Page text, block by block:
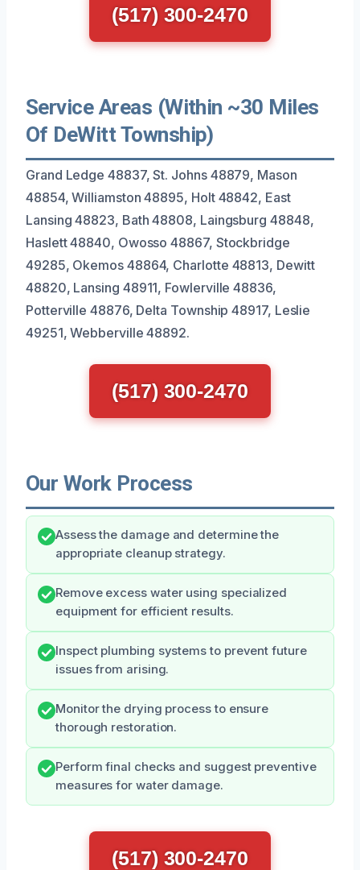
(517) 300-2470
Service Areas (Within ~30 Miles
Of DeWitt Township)
Grand Ledge 48837, St. Johns 48879, Mason
48854, Williamston 48895, Holt 48842, East
Lansing 48823, Bath 48808, Laingsburg 48848,
Haslett 48840, Owosso 48867, Stockbridge
49285, Okemos 48864, Charlotte 48813, Dewitt
48820, Lansing 48911, Fowlerville 48836,
Potterville 48876, Delta Township 48917, Leslie
49251, Webberville 48892.
(517) 300-2470
Our Work Process
Assess the damage and determine the
appropriate cleanup strategy.
Remove excess water using specialized
equipment for efficient results.
Inspect plumbing systems to prevent future
issues from arising.
Monitor the drying process to ensure
thorough restoration.
Perform final checks and suggest preventive
measures for water damage.
(517) 300-2470